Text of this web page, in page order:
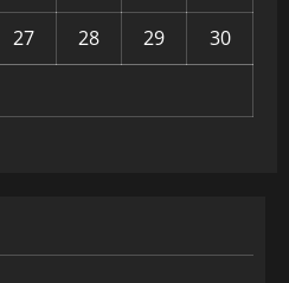
27 28 29
30